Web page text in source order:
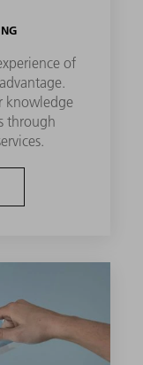
of
knowledge
through